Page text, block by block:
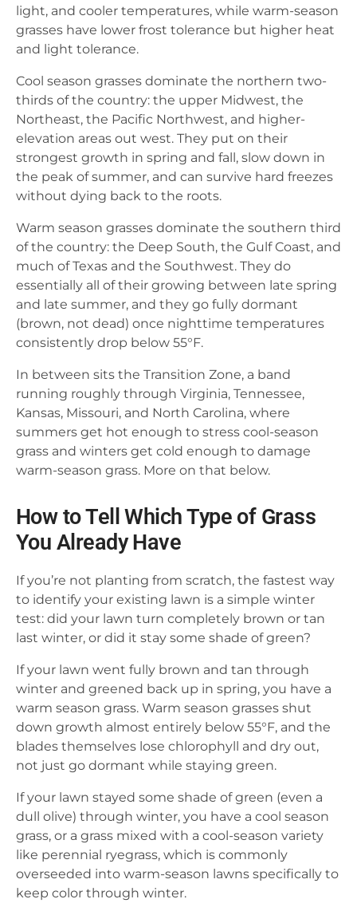
light, and cooler temperatures, while warm-season
grasses have lower frost tolerance but higher heat
and light tolerance.
Cool season grasses dominate the northern two-
thirds of the country: the upper Midwest, the
Northeast, the Pacific Northwest, and higher-
elevation areas out west. They put on their
strongest growth in spring and fall, slow down in
the peak of summer, and can survive hard freezes
without dying back to the roots.
Warm season grasses dominate the southern third
of the country: the Deep South, the Gulf Coast, and
much of Texas and the Southwest. They do
essentially all of their growing between late spring
and late summer, and they go fully dormant
(brown, not dead) once nighttime temperatures
consistently drop below 55°F.
In between sits the Transition Zone, a band
running roughly through Virginia, Tennessee,
Kansas, Missouri, and North Carolina, where
summers get hot enough to stress cool-season
grass and winters get cold enough to damage
warm-season grass. More on that below.
How to Tell Which Type of Grass
You Already Have
If you’re not planting from scratch, the fastest way
to identify your existing lawn is a simple winter
test: did your lawn turn completely brown or tan
last winter, or did it stay some shade of green?
If your lawn went fully brown and tan through
winter and greened back up in spring, you have a
warm season grass. Warm season grasses shut
down growth almost entirely below 55°F, and the
blades themselves lose chlorophyll and dry out,
not just go dormant while staying green.
If your lawn stayed some shade of green (even a
dull olive) through winter, you have a cool season
grass, or a grass mixed with a cool-season variety
like perennial ryegrass, which is commonly
overseeded into warm-season lawns specifically to
keep color through winter.